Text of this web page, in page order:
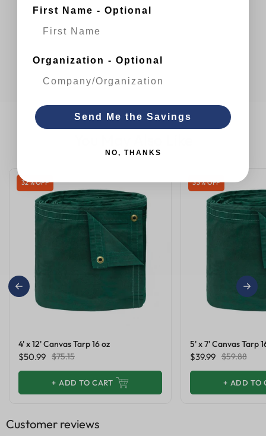
32 % OFF
4' x 12' Canvas Tarp 16 oz
$50.99 $75.15
+ ADD TO CART
33 % OFF
5' x 7' Canvas Tarp
$39.99 $59.88
+ ADD TO
Customer reviews
First Name - Optional
Organization - Optional
Send Me the Savings
NO, THANKS